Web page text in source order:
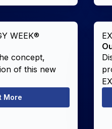
WEEK®
concept,
of this new
More